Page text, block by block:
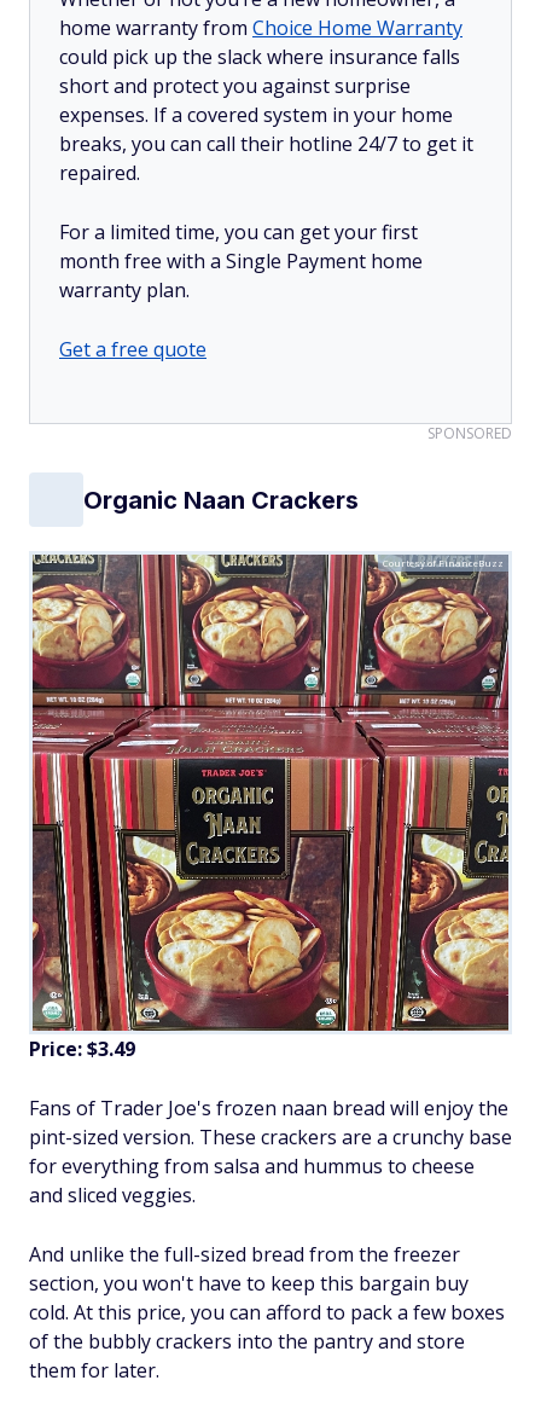
home warranty from Choice Home Warranty
could pick up the slack where insurance falls
short and protect you against surprise
expenses. If a covered system in your home
breaks, you can call their hotline 24/7 to get it
repaired.
For a limited time, you can get your first
month free with a Single Payment home
warranty plan.
Get a free quote
SPONSORED
Organic Naan Crackers
Courtesy of FinanceBuzz
Price: $3.49
Fans of Trader Joe's frozen naan bread will enjoy the
pint-sized version. These crackers are a crunchy base
for everything from salsa and hummus to cheese
and sliced veggies.
And unlike the full-sized bread from the freezer
section, you won't have to keep this bargain buy
cold. At this price, you can afford to pack a few boxes
of the bubbly crackers into the pantry and store
them for later.